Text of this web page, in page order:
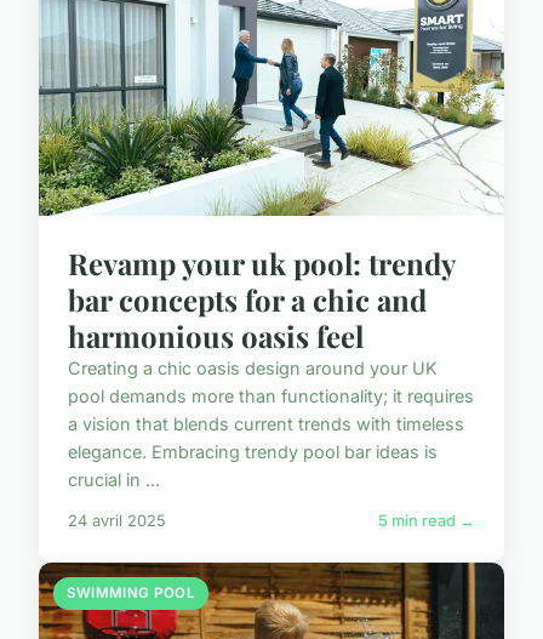
Revamp your uk pool: trendy
bar concepts for a chic and
harmonious oasis feel
Creating a chic oasis design around your UK
pool demands more than functionality; it requires
a vision that blends current trends with timeless
elegance. Embracing trendy pool bar ideas is
crucial in ...
24 avril 2025 5 min read →
SWIMMING POOL